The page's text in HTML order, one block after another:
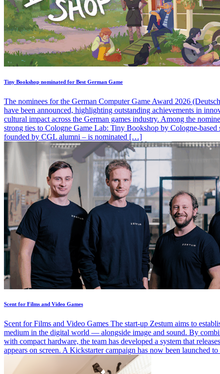
Tiny Bookshop nominated for Best German Game
The nominees for the German Computer Game Award 2026
have been announced, highlighting outstanding achievements in
cultural impact across the German games industry. Among the
strong ties to Cologne Game Lab: Tiny Bookshop by Cologne-based
founded by CGL alumni – is nominated […]
Scent for Films and Video Games
Scent for Films and Video Games The start-up Zestum aims to
medium in the digital world — alongside image and sound. By
with compact hardware, the team has developed a system that
appears on screen. A Kickstarter campaign has now been launched